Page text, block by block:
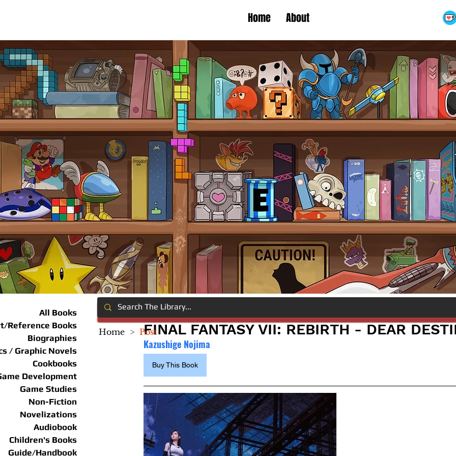
Home About
All Books
Reference Books
Biographies
/ Graphic Novels
Cookbooks
Development
Game Studies
Non-Fiction
Novelizations
Audiobook
Children's Books
Guide/Handbook
FINAL FANTASY VII: REBIRTH - DEAR
Kazushige Nojima
Buy This Book
Home > Post